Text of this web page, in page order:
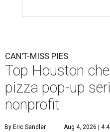
CAN'T-MISS PIES
Top Houston
pizza pop-up
nonprofit
By Eric Sandler Aug 4, 2026 |